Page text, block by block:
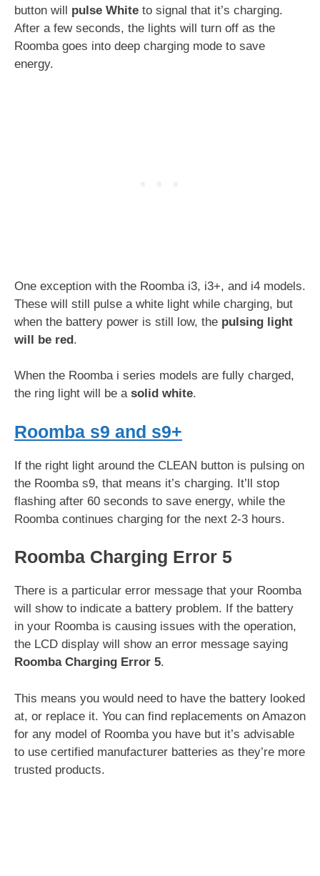
button will pulse White to signal that it’s charging.
After a few seconds, the lights will turn off as the
Roomba goes into deep charging mode to save
energy.
One exception with the Roomba i3, i3+, and i4 models.
These will still pulse a white light while charging, but
when the battery power is still low, the pulsing light
will be red.
When the Roomba i series models are fully charged,
the ring light will be a solid white.
Roomba s9 and s9+
If the right light around the CLEAN button is pulsing on
the Roomba s9, that means it’s charging. It’ll stop
flashing after 60 seconds to save energy, while the
Roomba continues charging for the next 2-3 hours.
Roomba Charging Error 5
There is a particular error message that your Roomba
will show to indicate a battery problem. If the battery
in your Roomba is causing issues with the operation,
the LCD display will show an error message saying
Roomba Charging Error 5.
This means you would need to have the battery looked
at, or replace it. You can find replacements on Amazon
for any model of Roomba you have but it’s advisable
to use certified manufacturer batteries as they’re more
trusted products.